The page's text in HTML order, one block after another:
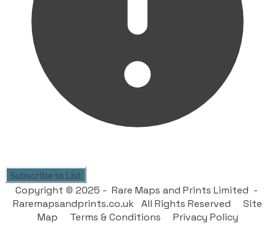
Subscribe to List
Copyright © 2025 - Rare Maps and Prints Limited -
Raremapsandprints.co.uk All Rights Reserved Site
Map
Terms & Conditions Privacy Policy